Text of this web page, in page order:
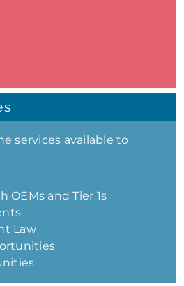
services available to
OEMs and Tier 1s
Law